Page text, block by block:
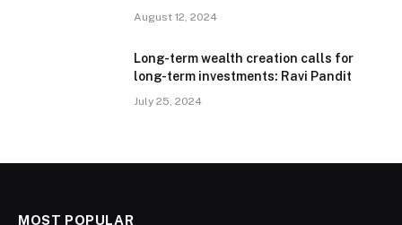
August 12, 2024
Long-term wealth creation calls for
long-term investments: Ravi Pandit
July 25, 2024
MOST POPULAR